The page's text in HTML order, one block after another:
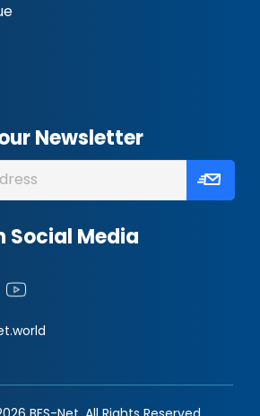
Newsletter
Social Media